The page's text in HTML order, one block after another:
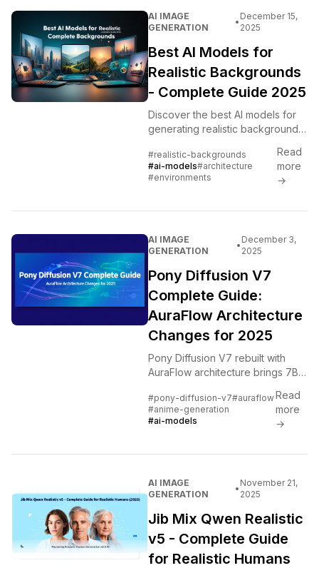
AI IMAGE
GENERATION
•
December 15,
2025
Best AI Models for
Realistic Backgrounds
- Complete Guide 2025
Discover the best AI models for
generating realistic backgrounds,
Complete comparison of Flux,
MiniMax, Leonardo, and
#realistic-backgrounds
#ai-models#architecture
#environments
Read
more
→
AI IMAGE
GENERATION
•
December 3,
2025
Pony Diffusion V7
Complete Guide:
AuraFlow Architecture
Changes for 2025
Pony Diffusion V7 rebuilt with
AuraFlow architecture brings 7B
images. Complete guide to the
biggest update yet with style
grouping and licensing details.
#pony-diffusion-v7#auraflow
#anime-generation
#ai-models
Read
more
→
AI IMAGE
GENERATION
•
November 21,
2025
Jib Mix Qwen Realistic
v5 - Complete Guide
for Realistic Humans